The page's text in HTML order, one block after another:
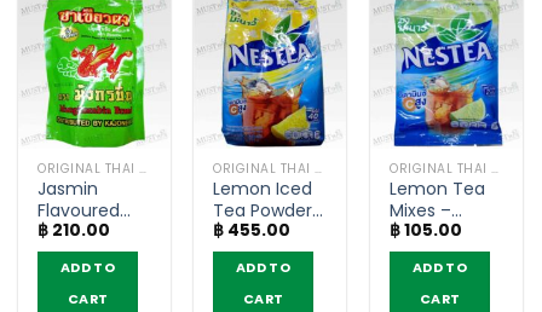
ORIGINAL THAI TEA AND COFFEE
Jasmin
Flavoured
Green Tea
Powder –
MungKornBin
(200g)
฿ 210.00
ADD TO
CART
ORIGINAL THAI TEA AND COFFEE
Lemon Iced
Tea Powder
– Nestea
(1000g)
฿ 455.00
ADD TO
CART
ORIGINAL THAI TEA AND COFFEE
Lemon Tea
Mixes –
Nestea
(bags of 5)
฿105.00
ADD TO
CART